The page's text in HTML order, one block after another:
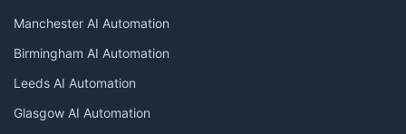
Manchester AI Automation
Birmingham AI Automation
Leeds AI Automation
Glasgow AI Automation